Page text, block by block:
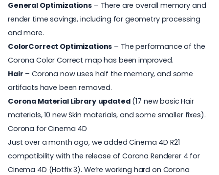
General Optimizations– There are overall memory and
render time savings, including for geometry processing
and more.
ColorCorrect Optimizations – The performance of the
Corona Color Correct map has been improved.
Hair – Corona now uses half the memory, and some
artifacts have been removed.
Corona Material Library updated(17 new basic Hair
materials, 10 new Skin materials, and some smaller fixes).
Corona for Cinema 4D
Just over a month ago, we added Cinema 4D R21
compatibility with the release ofCorona Renderer4 for
Cinema 4D (Hotfix 3). We’re working hard on Corona